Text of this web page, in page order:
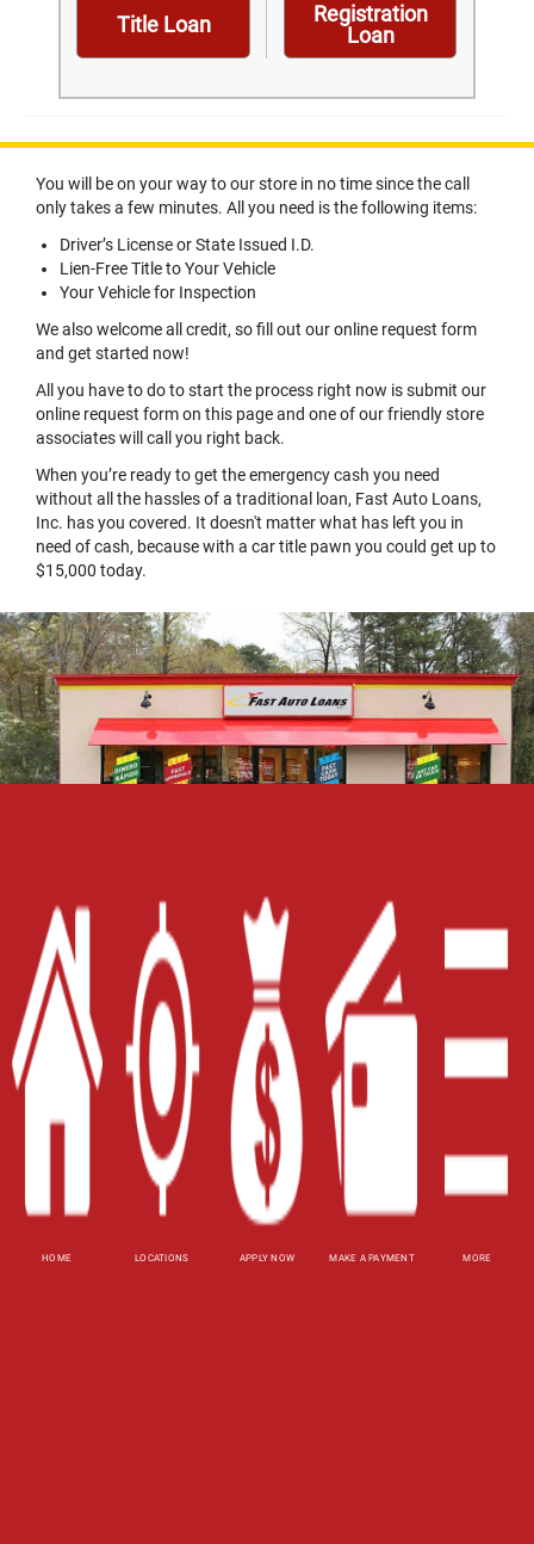
HOME LOCATIONS APPLY NOW MAKE A PAYMENT MORE
Title Loan
Registration
Loan
You will be on your way to our store in no time since the call
only takes a few minutes. All you need is the following items:
Driver’s License or State Issued I.D.
Lien-Free Title to Your Vehicle
Your Vehicle for Inspection
We also welcome all credit, so fill out our online request form
and get started now!
All you have to do to start the process right now is submit our
online request form on this page and one of our friendly store
associates will call you right back.
When you’re ready to get the emergency cash you need
without all the hassles of a traditional loan, Fast Auto Loans,
Inc. has you covered. It doesn't matter what has left you in
need of cash, because with a car title pawn you could get up to
$15,000 today.
Home
Careers
Contact Us
Blog
Site Map
XML
Terms of Use
Privacy Policy